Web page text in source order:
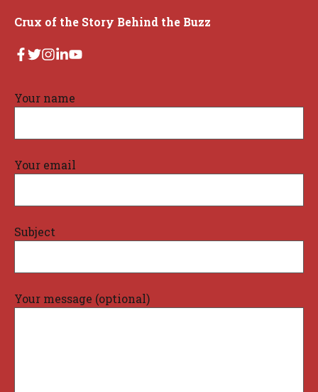
Crux of the Story Behind the Buzz
Your name
Your email
Subject
Your message (optional)